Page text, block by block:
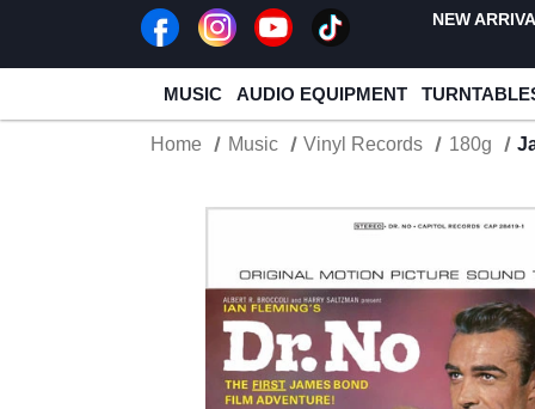
NEW
MUSIC AUDIO EQUIPMENT
Home Music Vinyl Records 180g